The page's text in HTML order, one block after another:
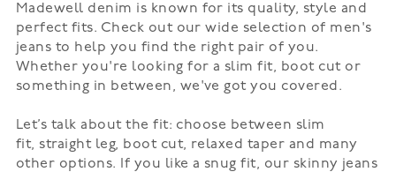
Madewell denim is known for its quality, style and
perfect fits. Check out our wide selection of men's
jeans to help you find the right pair of you.
Whether you're looking for a slim fit, boot cut or
something in between, we've got you covered.
Let’s talk about the fit: choose between slim
fit, straight leg, boot cut, relaxed taper and many
other options. If you like a snug fit, our skinny jeans